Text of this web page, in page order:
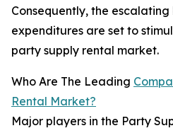
Consequently, the
expenditures are set to
party supply rental market.
Who Are The Leading
Rental Market?
Major players in the Party